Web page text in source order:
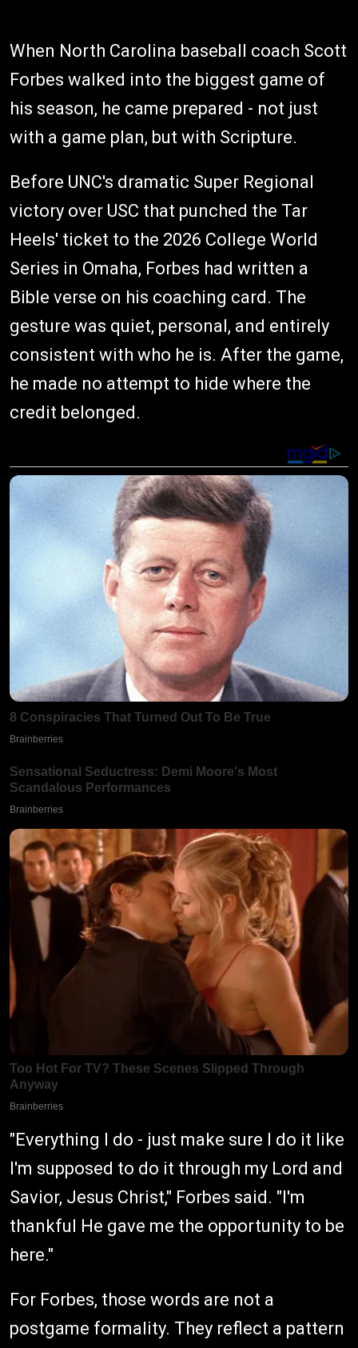
When North Carolina baseball coach Scott
Forbes walked into the biggest game of
his season, he came prepared - not just
with a game plan, but with Scripture.
Before UNC's dramatic Super Regional
victory over USC that punched the Tar
Heels' ticket to the 2026 College World
Series in Omaha, Forbes had written a
Bible verse on his coaching card. The
gesture was quiet, personal, and entirely
consistent with who he is. After the game,
he made no attempt to hide where the
credit belonged.
"Everything I do - just make sure I do it like
I'm supposed to do it through my Lord and
Savior, Jesus Christ," Forbes said. "I'm
thankful He gave me the opportunity to be
here."
For Forbes, those words are not a
postgame formality. They reflect a pattern